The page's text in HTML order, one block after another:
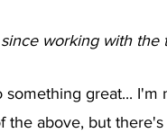
working with the
something great...
the above, but